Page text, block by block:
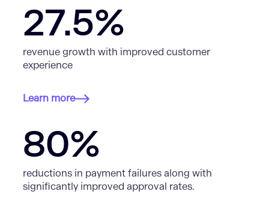
27.5%
revenue growth with improved customer
experience
Learn more
80%
reductions in payment failures along with
significantly improved approval rates.